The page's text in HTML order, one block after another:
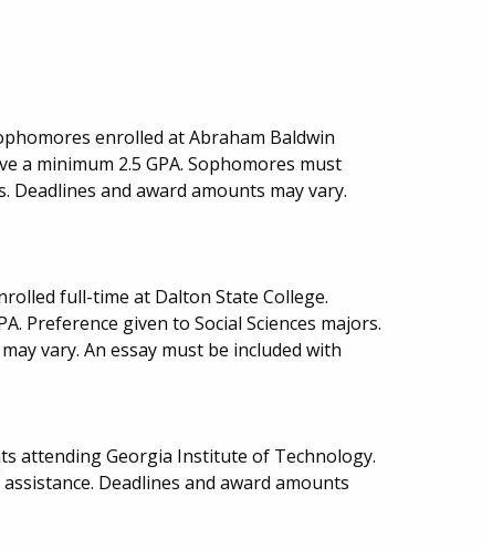
enrolled at Abraham Baldwin
a minimum 2.5 GPA. Sophomores must
Deadlines and award amounts may vary.
full-time at Dalton State College.
Preference given to Social Sciences majors.
vary. An essay must be included with
attending Georgia Institute of Technology.
Deadlines and award amounts